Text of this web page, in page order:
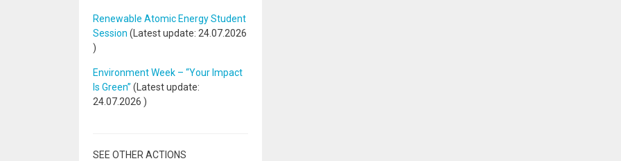
Renewable Atomic Energy Student
Session (Latest update: 24.07.2026
)
Environment Week – “Your Impact
Is Green” (Latest update:
24.07.2026 )
SEE OTHER ACTIONS